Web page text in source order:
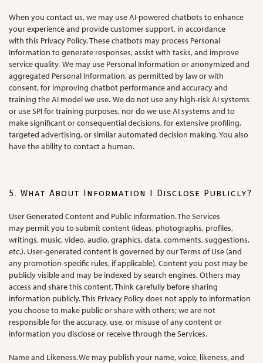
When you contact us, we may use AI-powered chatbots to enhance
your experience and provide customer support, in accordance
with this Privacy Policy. These chatbots may process Personal
Information to generate responses, assist with tasks, and improve
service quality. We may use Personal Information or anonymized and
aggregated Personal Information, as permitted by law or with
consent, for improving chatbot performance and accuracy and
training the AI model we use. We do not use any high-risk AI systems
or use SPI for training purposes, nor do we use AI systems and to
make significant or consequential decisions, for extensive profiling,
targeted advertising, or similar automated decision making. You also
have the ability to contact a human.
5. What About Information I Disclose Publicly?
User Generated Content and Public Information. The Services
may permit you to submit content (ideas, photographs, profiles,
writings, music, video, audio, graphics, data, comments, suggestions,
etc.). User-generated content is governed by our Terms of Use (and
any promotion-specific rules, if applicable). Content you post may be
publicly visible and may be indexed by search engines. Others may
access and share this content. Think carefully before sharing
information publicly. This Privacy Policy does not apply to information
you choose to make public or share with others; we are not
responsible for the accuracy, use, or misuse of any content or
information you disclose or receive through the Services.
Name and Likeness. We may publish your name, voice, likeness, and